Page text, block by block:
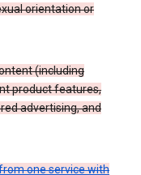
orientation or
(including
product features,
advertising, and
one service with